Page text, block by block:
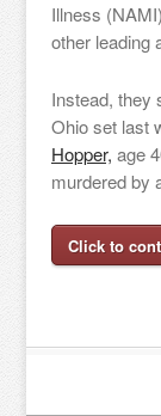
Illness
other leading
Instead, they
Ohio set last
Hopper, age
murdered by
Click to